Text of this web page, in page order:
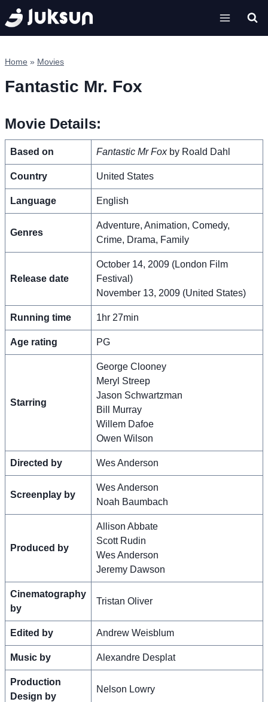
Skip
to
content
Home » Movies
Fantastic Mr. Fox
Movie Details:
Based on Fantastic Mr Foxby Roald Dahl
Country United States
Language English
Genres
Adventure, Animation, Comedy,
Crime, Drama, Family
Release date
October 14, 2009 (London Film
Festival)
November 13, 2009 (United States)
Running time 1hr 27min
Age rating PG
Starring
George Clooney
Meryl Streep
Jason Schwartzman
Bill Murray
Willem Dafoe
Owen Wilson
Directed by Wes Anderson
Screenplay by
Wes Anderson
Noah Baumbach
Produced by
Allison Abbate
Scott Rudin
Wes Anderson
Jeremy Dawson
Cinematography
by
Tristan Oliver
Edited by Andrew Weisblum
Music by Alexandre Desplat
Production
Design by
Nelson Lowry